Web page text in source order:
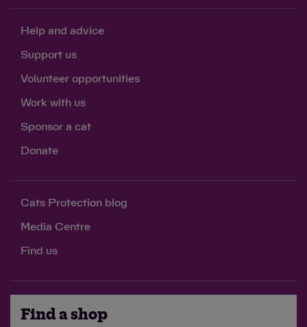
Help and advice
Support us
Volunteer opportunities
Work with us
Sponsor a cat
Donate
Cats Protection blog
Media Centre
Find us
Find a shop